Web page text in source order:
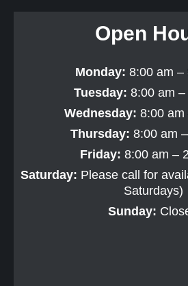
Open
Monday: 8:00 am –
Tuesday: 8:00 am
Wednesday: 8:00 am
Thursday: 8:00 am
Friday: 8:00 am –
Saturday: Please call for
Saturdays)
Sunday: